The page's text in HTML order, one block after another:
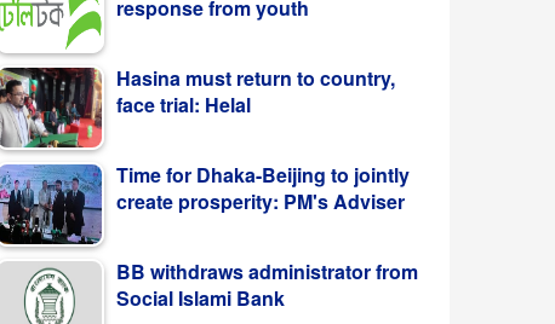
face trial: Helal
Time for Dhaka-Beijing to jointly
create prosperity: PM's Adviser
BB withdraws administrator from
Social Islami Bank
Kazi Jesin appointed as new
director general of BTV